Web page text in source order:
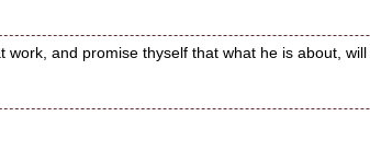
work, and promise thyself that what he is about, will